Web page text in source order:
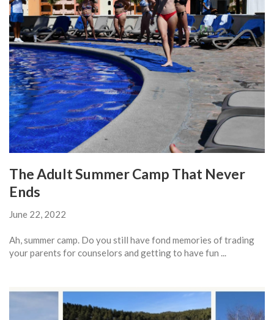
The Adult Summer Camp That Never
Ends
June 22, 2022
Ah, summer camp. Do you still have fond memories of trading
your parents for counselors and getting to have fun ...